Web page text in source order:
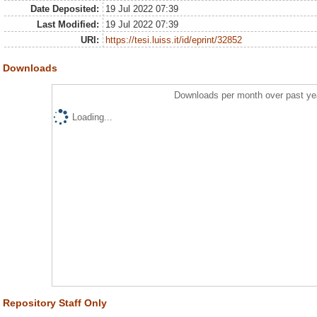
Date Deposited:
19 Jul 2022 07:39
Last Modified:
19 Jul 2022 07:39
URI:
https://tesi.luiss.it/id/eprint/32852
Downloads
Downloads per month over past
Loading...
Repository Staff Only